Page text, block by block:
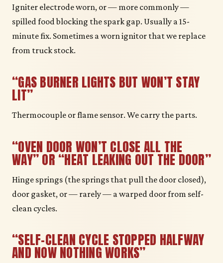
Igniter electrode worn, or — more commonly —
spilled food blocking the spark gap. Usually a 15-
minute fix. Sometimes a worn ignitor that we replace
from truck stock.
“GAS BURNER LIGHTS BUT WON’T STAY
LIT”
Thermocouple or flame sensor. We carry the parts.
“OVEN DOOR WON’T CLOSE ALL THE
WAY” OR “HEAT LEAKING OUT THE DOOR”
Hinge springs (the springs that pull the door closed),
door gasket, or — rarely — a warped door from self-
clean cycles.
“SELF-CLEAN CYCLE STOPPED HALFWAY
AND NOW NOTHING WORKS”